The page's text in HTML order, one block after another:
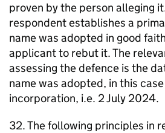
proven by the person alleging
respondent establishes a
name was adopted in good
applicant to rebut it. The
assessing the defence is the
name was adopted, in this
incorporation, i.e. 2 July 2024.
32. The following principles in